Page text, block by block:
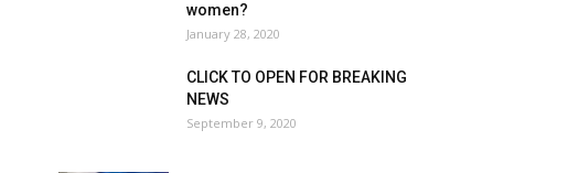
women?
January 28, 2020
CLICK TO OPEN FOR BREAKING
NEWS
September 9, 2020